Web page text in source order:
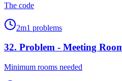
The code
2m1 problems
32. Problem - Meeting
Minimum rooms needed